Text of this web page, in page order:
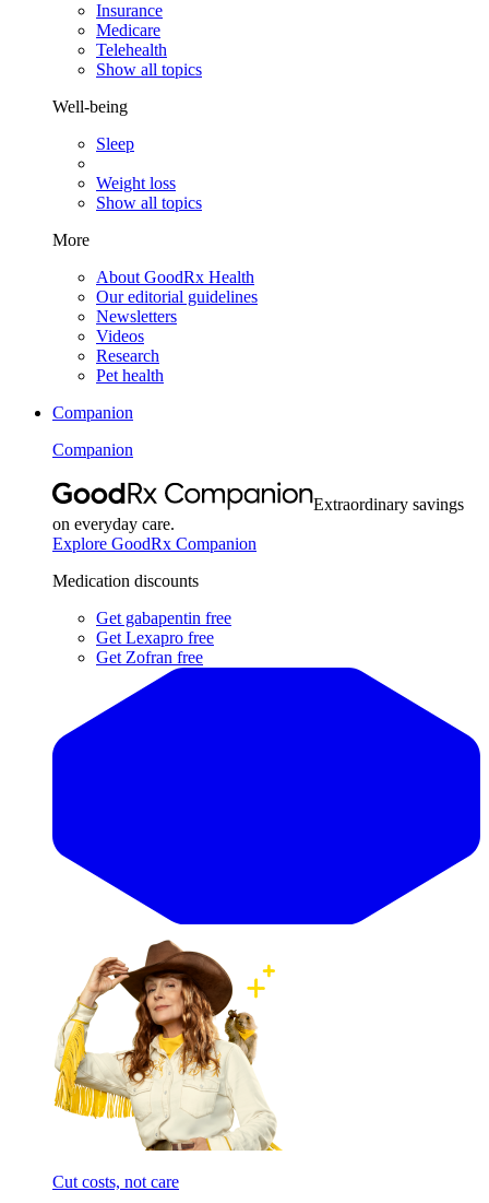
Insurance
Medicare
Telehealth
Show all topics
Well-being
Sleep
Weight loss
Show all topics
More
About GoodRx Health
Our editorial guidelines
Newsletters
Videos
Research
Pet health
Companion
Companion
Extraordinary savings
on everyday care.
Explore GoodRx Companion
Medication discounts
Get gabapentin free
Get Lexapro free
Get Zofran free
Cut costs, not care